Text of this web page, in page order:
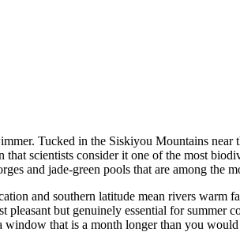
Tucked in the Siskiyou Mountains near
scientists consider it one of the most
and jade-green pools that are among the
and southern latitude mean rivers warm
but genuinely essential for summer
that is a month longer than you